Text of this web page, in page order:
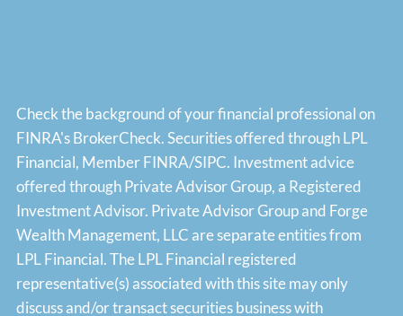
Check the background of your financial professional on
FINRA'sBrokerCheck. Securities offered through LPL
Financial, MemberFINRA/SIPC. Investment advice
offered through Private Advisor Group, a Registered
Investment Advisor. Private Advisor Group and Forge
Wealth Management, LLC are separate entities from
LPL Financial. The LPL Financial registered
representative(s) associated with this site may only
discuss and/or transact securities business with